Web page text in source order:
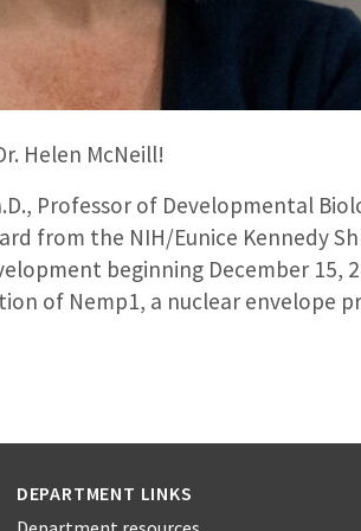
Helen McNeill!
Professor of Developmental
from the NIH/Eunice Kennedy
beginning December 15,
of Nemp1, a nuclear envelope
DEPARTMENT LINKS